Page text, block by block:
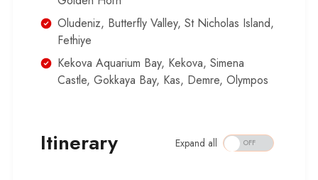
Oludeniz, Butterfly Valley, St Nicholas Island,
Fethiye
Kekova Aquarium Bay, Kekova, Simena
Castle, Gokkaya Bay, Kas, Demre, Olympos
Itinerary Expand all